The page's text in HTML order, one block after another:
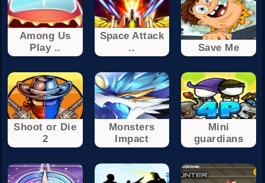
Among Us
Play ..
Space Attack
..
Save Me
Shoot or Die
2
Monsters
Impact
Mini
guardians